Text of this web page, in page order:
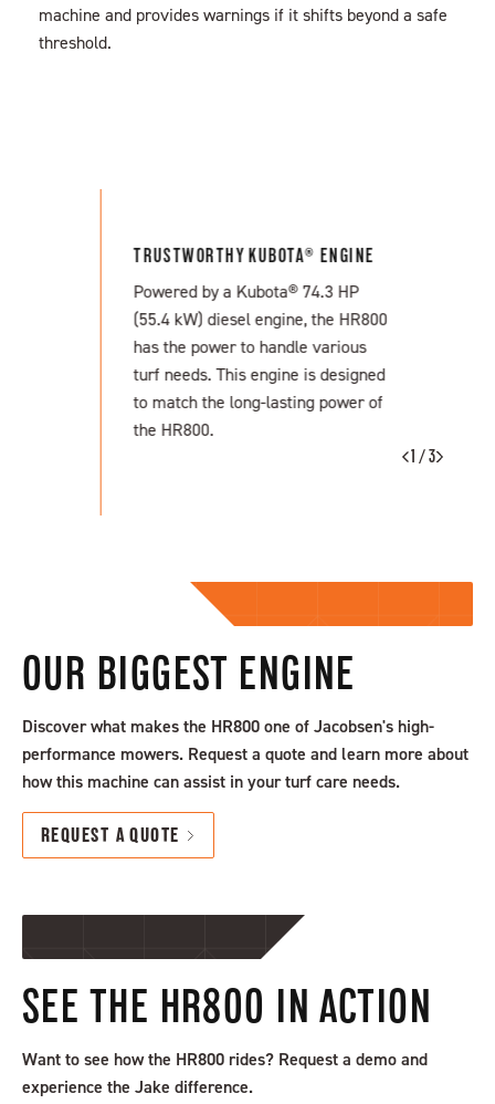
machine and provides warnings if it shifts beyond a safe
threshold.
TRUSTWORTHY KUBOTA® ENGINE
Powered by a Kubota® 74.3 HP
(55.4 kW) diesel engine, the HR800
has the power to handle various
turf needs. This engine is designed
to match the long-lasting power of
the HR800.
1 / 3
OUR BIGGEST ENGINE
Discover what makes the HR800 one of Jacobsen's high-
performance mowers. Request a quote and learn more about
how this machine can assist in your turf care needs.
REQUEST A QUOTE
SEE THE HR800 IN ACTION
Want to see how the HR800 rides? Request a demo and
experience the Jake difference.